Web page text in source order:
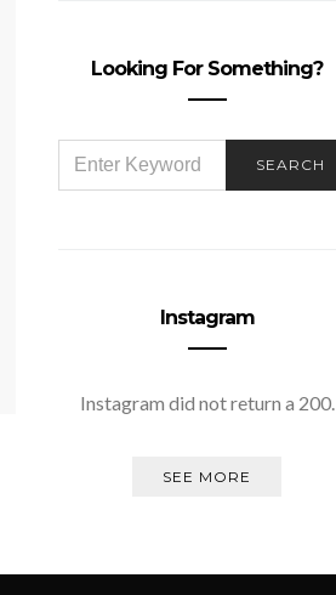
Looking For Something?
FOR:
SEARCH
Instagram
Instagram did not return a 200.
SEE MORE